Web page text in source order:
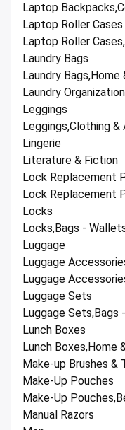
Laptop
Laptop Roller Cases
Laptop Roller
Laundry Bags
Laundry
Laundry Organization
Leggings
Leggings,Clothing
Lingerie
Literature & Fiction
Lock Replacement
Lock Replacement
Locks
Locks,Bags -
Luggage
Luggage
Luggage
Luggage Sets
Luggage Sets,Bags
Lunch Boxes
Lunch Boxes,Home
Make-up Brushes &
Make-Up Pouches
Make-Up
Manual Razors